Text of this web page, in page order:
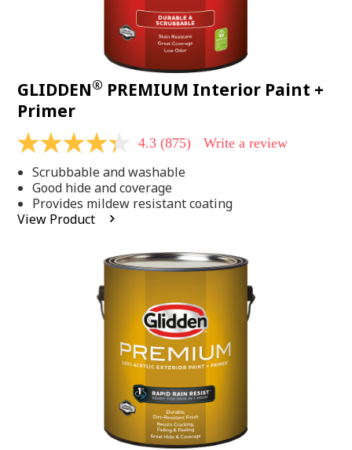
GLIDDEN® PREMIUM Interior Paint +
Primer
4.3
of
5
stars,
average
rating
4.3 (875) Write a review
Scrubbable and washable
Good hide and coverage
Provides mildew resistant coating
View Product